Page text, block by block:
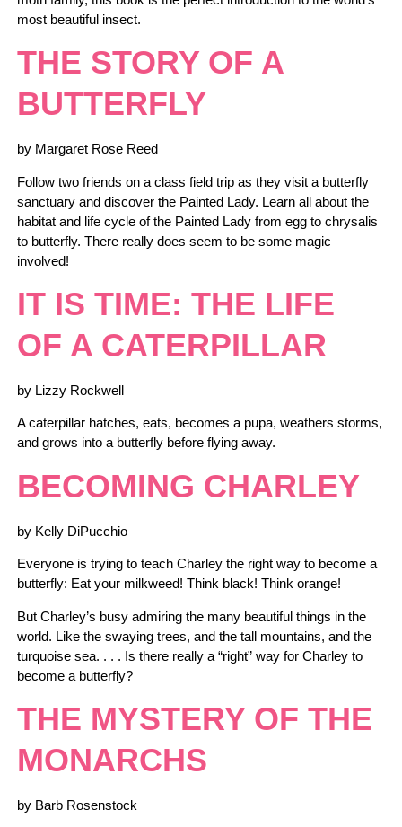
most beautiful insect.
THE STORY OF A
BUTTERFLY
by Margaret Rose Reed
Follow two friends on a class field trip as they visit a butterfly
sanctuary and discover the Painted Lady. Learn all about the
habitat and life cycle of the Painted Lady from egg to chrysalis
to butterfly. There really does seem to be some magic
involved!
IT IS TIME: THE LIFE
OF A CATERPILLAR
by Lizzy Rockwell
A caterpillar hatches, eats, becomes a pupa, weathers storms,
and grows into a butterfly before flying away.
BECOMING CHARLEY
by Kelly DiPucchio
Everyone is trying to teach Charley the right way to become a
butterfly: Eat your milkweed! Think black! Think orange!
But Charley’s busy admiring the many beautiful things in the
world. Like the swaying trees, and the tall mountains, and the
turquoise sea. . . . Is there really a “right” way for Charley to
become a butterfly?
THE MYSTERY OF THE
MONARCHS
by Barb Rosenstock